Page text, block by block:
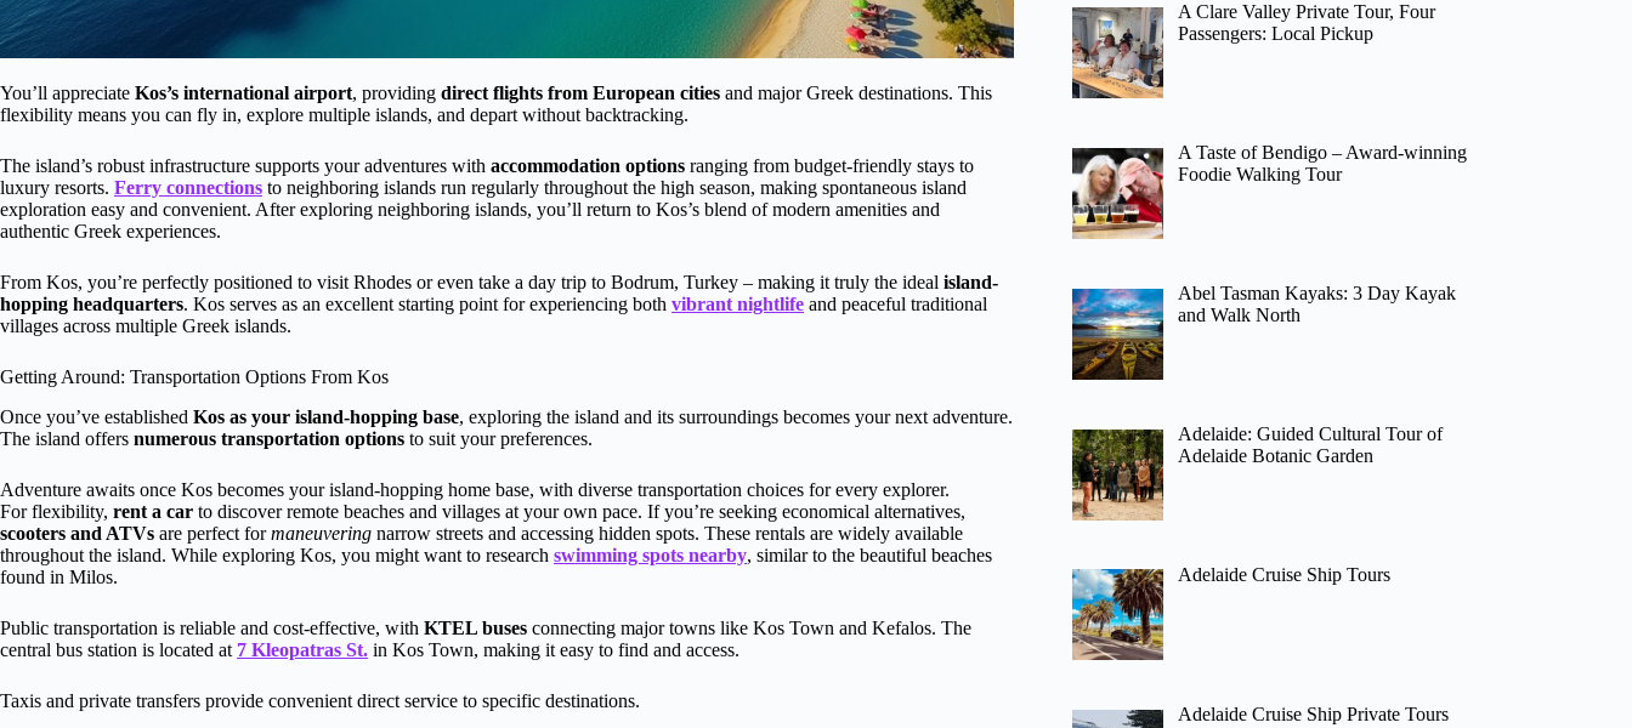
You’ll appreciate Kos’s international airport, providing direct flights from European cities and major Greek destinations. This
flexibility means you can fly in, explore multiple islands, and depart without backtracking.
The island’s robust infrastructure supports your adventures with accommodation options ranging from budget-friendly stays to
luxury resorts. Ferry connections to neighboring islands run regularly throughout the high season, making spontaneous island
exploration easy and convenient. After exploring neighboring islands, you’ll return to Kos’s blend of modern amenities and
authentic Greek experiences.
From Kos, you’re perfectly positioned to visit Rhodes or even take a day trip to Bodrum, Turkey – making it truly the ideal island-
hopping headquarters. Kos serves as an excellent starting point for experiencing both vibrant nightlife and peaceful traditional
villages across multiple Greek islands.
Getting Around: Transportation Options From Kos
Once you’ve established Kos as your island-hopping base, exploring the island and its surroundings becomes your next adventure.
The island offers numerous transportation options to suit your preferences.
Adventure awaits once Kos becomes your island-hopping home base, with diverse transportation choices for every explorer.
For flexibility, rent a car to discover remote beaches and villages at your own pace. If you’re seeking economical alternatives,
scooters and ATVs are perfect formaneuvering narrow streets and accessing hidden spots. These rentals are widely available
throughout the island. While exploring Kos, you might want to research swimming spots nearby, similar to the beautiful beaches
found in Milos.
Public transportation is reliable and cost-effective, with KTEL buses connecting major towns like Kos Town and Kefalos. The
central bus station is located at 7 Kleopatras St. in Kos Town, making it easy to find and access.
Taxis and private transfers provide convenient direct service to specific destinations.
A Clare Valley Private Tour, Four
Passengers: Local Pickup
A Taste of Bendigo – Award-winning
Foodie Walking Tour
Abel Tasman Kayaks: 3 Day Kayak
and Walk North
Adelaide: Guided Cultural Tour of
Adelaide Botanic Garden
Adelaide Cruise Ship Tours
Adelaide Cruise Ship Private Tours